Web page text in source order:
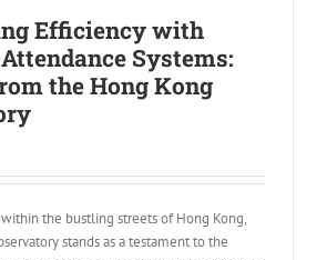
Efficiency with
Systems:
the Hong Kong
the bustling streets of Hong Kong,
stands as a testament to the